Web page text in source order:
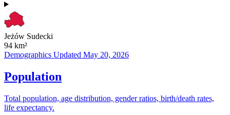
Jeżów Sudecki
94 km²
Demographics Updated May 20, 2026
Population
Total population, age distribution, gender ratios, birth/death rates,
life expectancy.